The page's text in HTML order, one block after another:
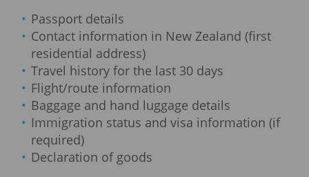
Passport details
Contact information in New Zealand (first
residential address)
Travel history for the last 30 days
Flight/route information
Baggage and hand luggage details
Immigration status and visa information (if
required)
Declaration of goods